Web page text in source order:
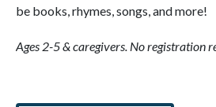
be books, rhymes, songs, and more!
Ages 2-5 & caregivers. No registration